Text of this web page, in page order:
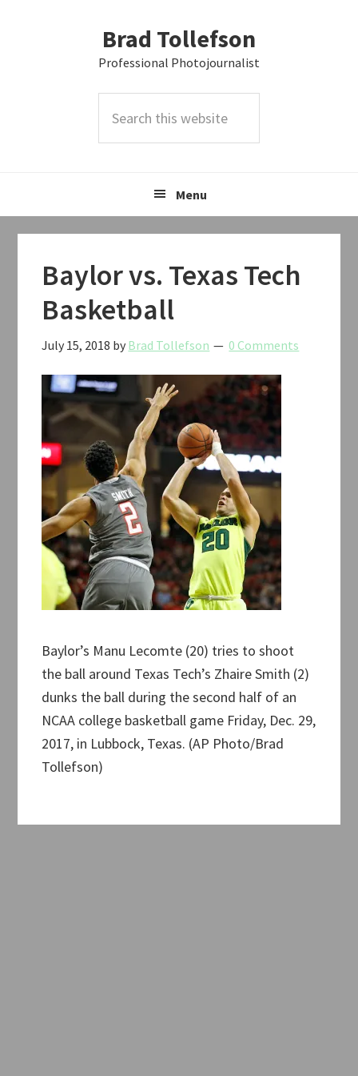
Brad Tollefson
Professional Photojournalist
this
Menu
Baylor vs. Texas Tech
Basketball
July 15, 2018 by Brad Tollefson 0 Comments
Baylor’s Manu Lecomte (20) tries to shoot
the ball around Texas Tech’s Zhaire Smith (2)
dunks the ball during the second half of an
NCAA college basketball game Friday, Dec. 29,
2017, in Lubbock, Texas. (AP Photo/Brad
Tollefson)